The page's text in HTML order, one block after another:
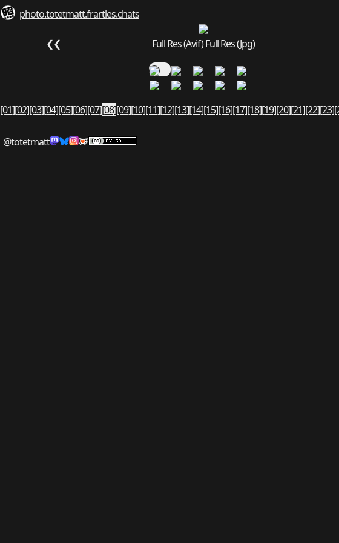
photo.totetmatt.frartles.chats
❮❮ Full Res (Avif)Full Res (Jpg)
[01][02][03][04][05][06][07][08][09][10][11][12][13][14][15][16][17][18][19][20][21][22][23]
@totetmatt